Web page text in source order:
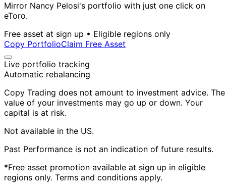
Mirror Nancy Pelosi's portfolio with just one click on
eToro.
Free asset at sign up • Eligible regions only
Copy PortfolioClaim Free Asset
Live portfolio tracking
Automatic rebalancing
Copy Trading does not amount to investment advice. The
value of your investments may go up or down. Your
capital is at risk.
Not available in the US.
Past Performance is not an indication of future results.
*Free asset promotion available at sign up in eligible
regions only. Terms and conditions apply.